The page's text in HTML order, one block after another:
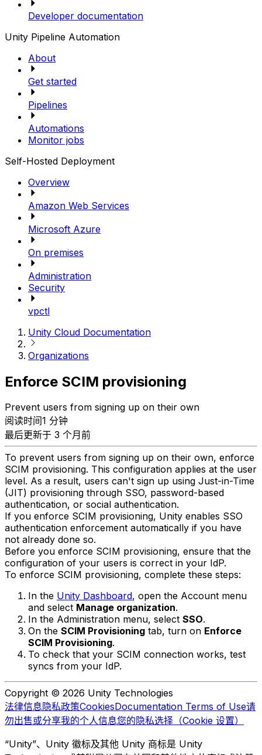
Developer documentation
Unity Pipeline Automation
About
Get started
Pipelines
Automations
Monitor jobs
Self-Hosted Deployment
Overview
Amazon Web Services
Microsoft Azure
On premises
Administration
Security
vpctl
Unity Cloud Documentation
Organizations
Enforce SCIM provisioning
Prevent users from signing up on their own
阅读时间1 分钟
最后更新于 3 个月前
To prevent users from signing up on their own, enforce
SCIM provisioning. This configuration applies at the user
level. As a result, users can't sign up using Just-in-Time
(JIT) provisioning through SSO, password-based
authentication, or social authentication.
If you enforce SCIM provisioning, Unity enables SSO
authentication enforcement automatically if you have
not already done so.
Before you enforce SCIM provisioning, ensure that the
configuration of your users is correct in your IdP.
To enforce SCIM provisioning, complete these steps:
In the Unity Dashboard, open the Account menu
and select Manage organization.
In the Administration menu, select SSO.
On the SCIM Provisioning tab, turn on Enforce
SCIM Provisioning.
To check that your SCIM connection works, test
syncs from your IdP.
Copyright © 2026 Unity Technologies
法律信息隐私政策CookiesDocumentation Terms of Use请
勿出售或分享我的个人信息您的隐私选择（Cookie 设置）
“Unity”、Unity 徽标及其他 Unity 商标是 Unity